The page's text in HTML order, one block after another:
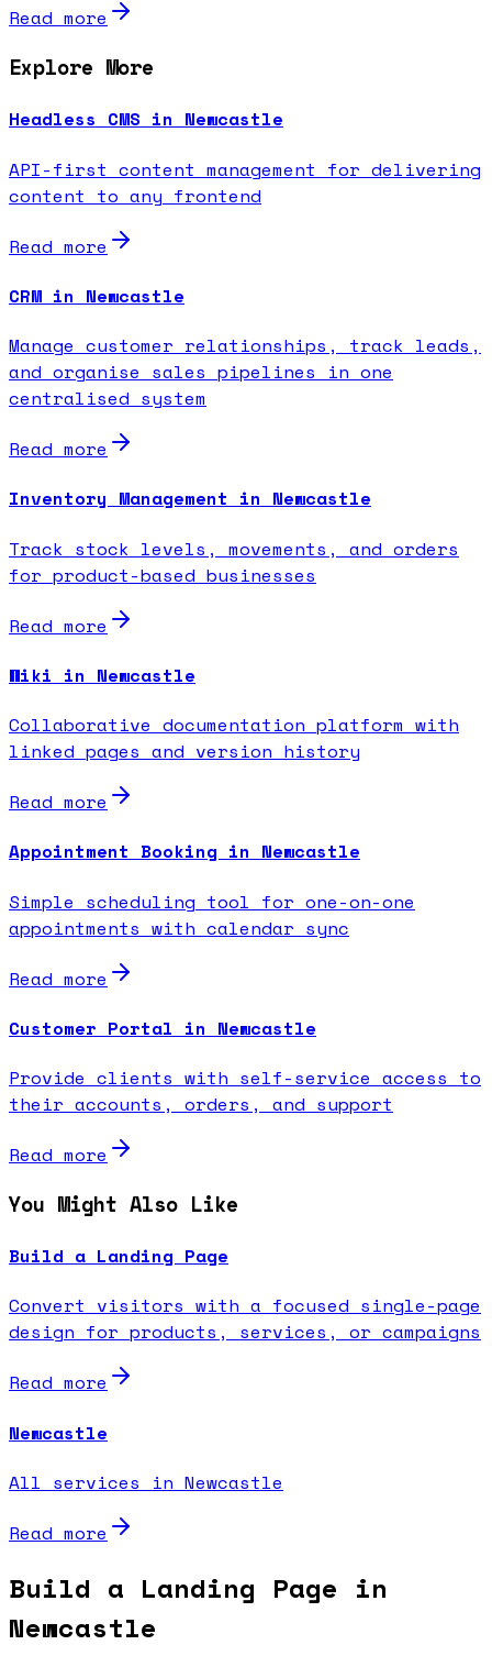
Read more
Explore More
Headless CMS in Newcastle
API-first content management for delivering
content to any frontend
Read more
CRM in Newcastle
Manage customer relationships, track leads,
and organise sales pipelines in one
centralised system
Read more
Inventory Management in Newcastle
Track stock levels, movements, and orders
for product-based businesses
Read more
Wiki in Newcastle
Collaborative documentation platform with
linked pages and version history
Read more
Appointment Booking in Newcastle
Simple scheduling tool for one-on-one
appointments with calendar sync
Read more
Customer Portal in Newcastle
Provide clients with self-service access to
their accounts, orders, and support
Read more
You Might Also Like
Build a Landing Page
Convert visitors with a focused single-page
design for products, services, or campaigns
Read more
Newcastle
All services in Newcastle
Read more
Build a Landing Page in
Newcastle